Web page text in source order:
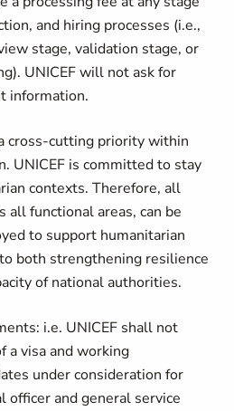
and hiring processes (i.e.,
stage, validation stage, or
UNICEF will not ask for
information.
cross-cutting priority within
UNICEF is committed to stay
contexts. Therefore, all
all functional areas, can be
to support humanitarian
both strengthening resilience
of national authorities.
i.e. UNICEF shall not
a visa and working
under consideration for
officer and general service